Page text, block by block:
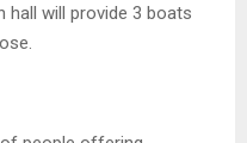
hall will provide 3 boats